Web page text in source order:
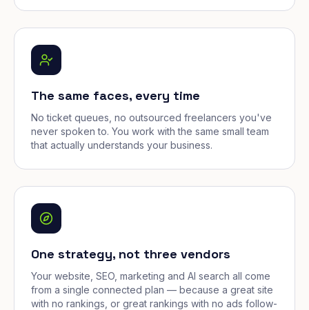
The same faces, every time
No ticket queues, no outsourced freelancers you've
never spoken to. You work with the same small team
that actually understands your business.
One strategy, not three vendors
Your website, SEO, marketing and AI search all come
from a single connected plan — because a great site
with no rankings, or great rankings with no ads follow-